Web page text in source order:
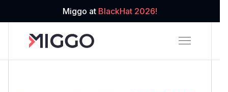
Miggo at BlackHat 2026!